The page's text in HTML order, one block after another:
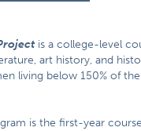
is a college-level
art history, and
living below 150% of
is the first-year